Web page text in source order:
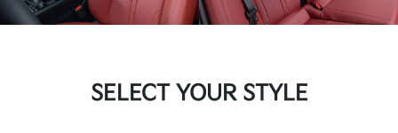
SELECT YOUR STYLE